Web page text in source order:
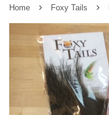
Home › Foxy Tails ›